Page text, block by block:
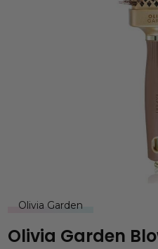
Olivia Garden
Olivia Garden